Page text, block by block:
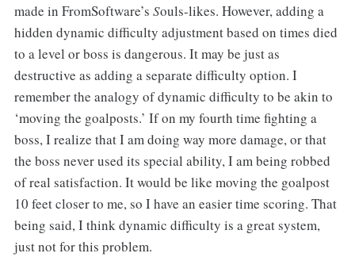
made in FromSoftware’s Souls-likes. However, adding a
hidden dynamic difficulty adjustment based on times died
to a level or boss is dangerous. It may be just as
destructive as adding a separate difficulty option. I
remember the analogy of dynamic difficulty to be akin to
‘moving the goalposts.’ If on my fourth time fighting a
boss, I realize that I am doing way more damage, or that
the boss never used its special ability, I am being robbed
of real satisfaction. It would be like moving the goalpost
10 feet closer to me, so I have an easier time scoring. That
being said, I think dynamic difficulty is a great system,
just not for this problem.